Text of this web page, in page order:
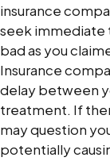
insurance
seek immediate
bad as you
Insurance
delay between
treatment. If
may question
potentially